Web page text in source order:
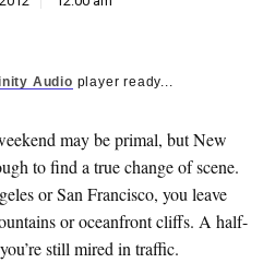
Audio player ready...
may be primal, but New
to find a true change of scene.
or San Francisco, you leave
or oceanfront cliffs. A half-
still mired in traffic.